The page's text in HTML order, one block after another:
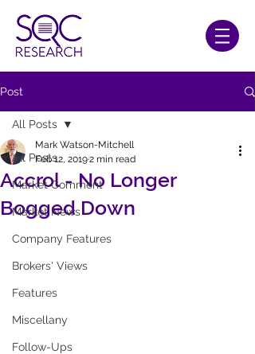
Post
All Posts
Market Comment
Market News
Company Features
Brokers' Views
Features
Miscellany
Follow-Ups
All Posts
Accrol - No Longer
Bogged Down
Mark Watson-Mitchell
Feb 12, 20192 min read